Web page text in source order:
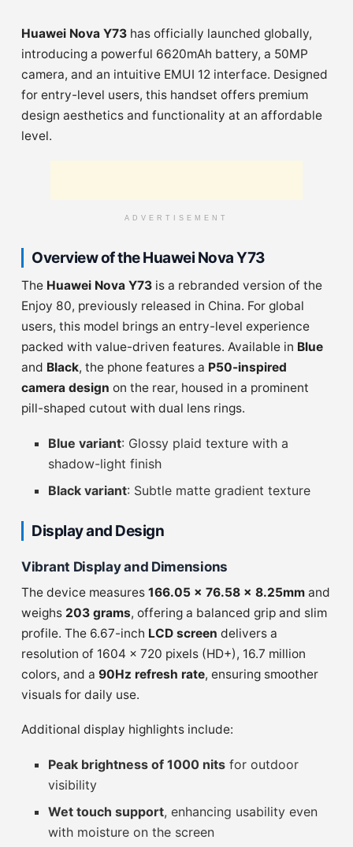
Huawei Nova Y73 has officially launched globally,
introducing a powerful 6620mAh battery, a 50MP
camera, and an intuitive EMUI 12 interface. Designed
for entry-level users, this handset offers premium
design aesthetics and functionality at an affordable
level.
ADVERTISEMENT
Overview of the Huawei Nova Y73
The Huawei Nova Y73 is a rebranded version of the
Enjoy 80, previously released in China. For global
users, this model brings an entry-level experience
packed with value-driven features. Available in Blue
and Black, the phone features a P50-inspired
camera design on the rear, housed in a prominent
pill-shaped cutout with dual lens rings.
Blue variant: Glossy plaid texture with a
shadow-light finish
Black variant: Subtle matte gradient texture
Display and Design
Vibrant Display and Dimensions
The device measures 166.05 x 76.58 x 8.25mm and
weighs 203 grams, offering a balanced grip and slim
profile. The 6.67-inch LCD screen delivers a
resolution of 1604 × 720 pixels (HD+), 16.7 million
colors, and a 90Hz refresh rate, ensuring smoother
visuals for daily use.
Additional display highlights include:
Peak brightness of 1000 nits for outdoor
visibility
Wet touch support, enhancing usability even
with moisture on the screen